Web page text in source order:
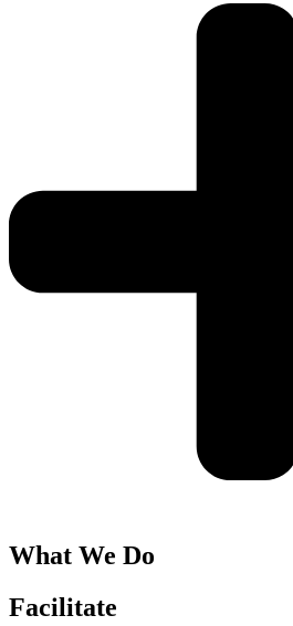
What We Do
Facilitate